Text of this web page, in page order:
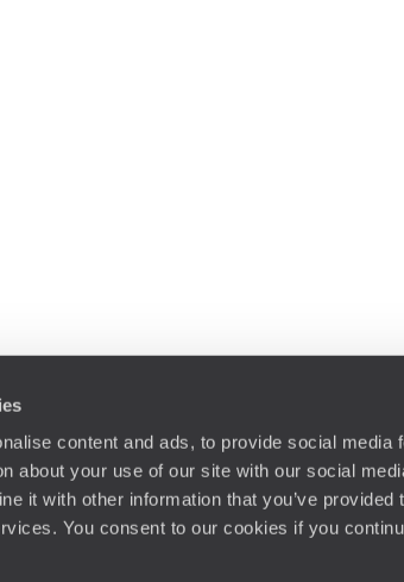
content and ads, to provide social media
about your use of our site with our social
it with other information that you’ve provided
You consent to our cookies if you